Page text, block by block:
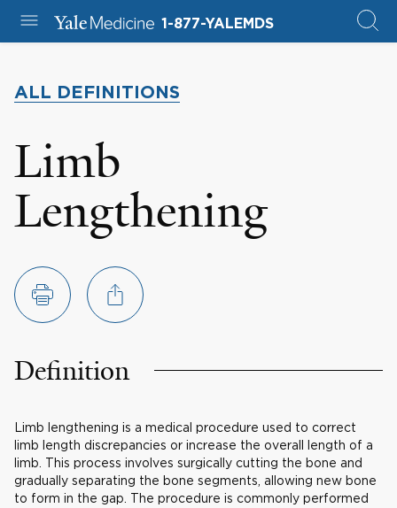
1-877-YALEMDS
ALL DEFINITIONS
Limb
Lengthening
Definition
Limb lengthening is a medical procedure used to correct
limb length discrepancies or increase the overall length of a
limb. This process involves surgically cutting the bone and
gradually separating the bone segments, allowing new bone
to form in the gap. The procedure is commonly performed